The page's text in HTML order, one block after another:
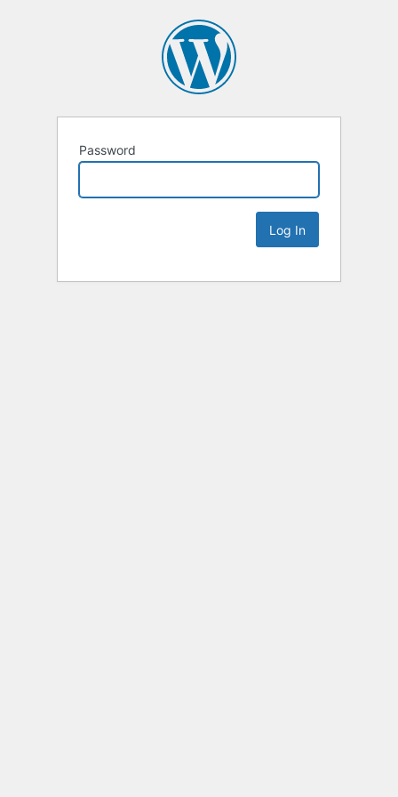
Password